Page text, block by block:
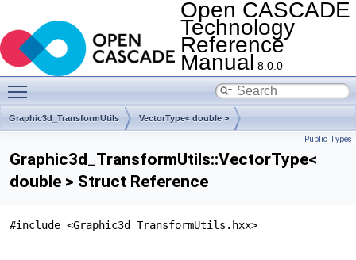
Open CASCADE
Technology
Reference
Manual 8.0.0
Graphic3d_TransformUtils VectorType< double >
Public Types
Graphic3d_TransformUtils::VectorType<
double > Struct Reference
#include <Graphic3d_TransformUtils.hxx>